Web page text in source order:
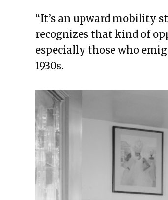
“It’s an upward mobility
recognizes that kind of
especially those who
1930s.